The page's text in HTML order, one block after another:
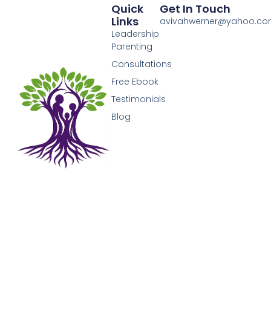
Quick
Links
Leadership
Parenting
Consultations
Free Ebook
Testimonials
Blog
Get In Touch